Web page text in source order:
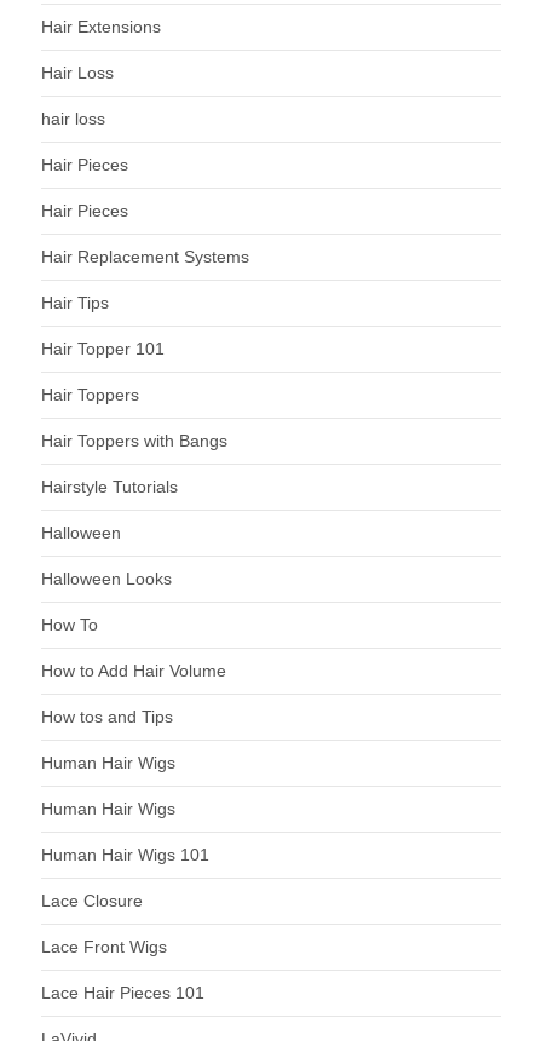
Hair Extensions
Hair Loss
hair loss
Hair Pieces
Hair Pieces
Hair Replacement Systems
Hair Tips
Hair Topper 101
Hair Toppers
Hair Toppers with Bangs
Hairstyle Tutorials
Halloween
Halloween Looks
How To
How to Add Hair Volume
How tos and Tips
Human Hair Wigs
Human Hair Wigs
Human Hair Wigs 101
Lace Closure
Lace Front Wigs
Lace Hair Pieces 101